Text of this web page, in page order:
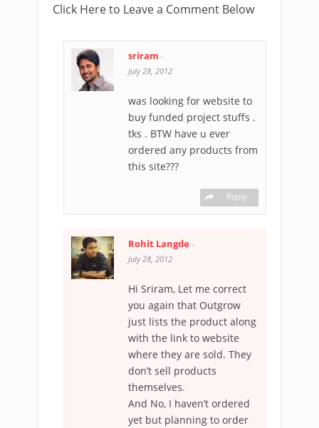
Click Here to Leave a Comment Below
sriram -
July 28, 2012
was looking for website to
buy funded project stuffs .
tks . BTW have u ever
ordered any products from
this site???
Reply
Rohit Langde -
July 28, 2012
Hi Sriram, Let me correct
you again that Outgrow
just lists the product along
with the link to website
where they are sold. They
don’t sell products
themselves.
And No, I haven’t ordered
yet but planning to order